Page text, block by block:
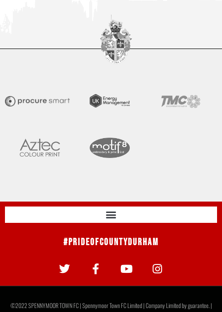
#PrideOfCountyDurham
©2022 SPENNYMOOR TOWN FC | Spennymoor Town FC Limited | Company Limited by guarantee. |